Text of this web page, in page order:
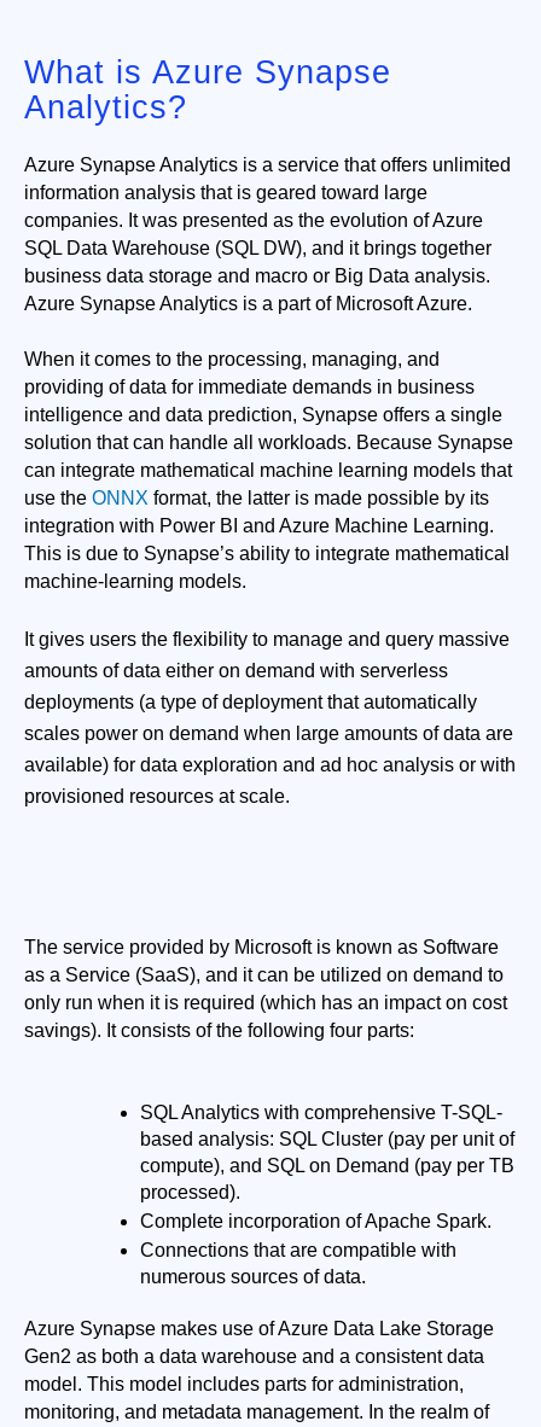
What is Azure Synapse
Analytics?
Azure Synapse Analytics is a service that offers unlimited
information analysis that is geared toward large
companies. It was presented as the evolution of Azure
SQL Data Warehouse (SQL DW), and it brings together
business data storage and macro or Big Data analysis.
Azure Synapse Analytics is a part of Microsoft Azure.
When it comes to the processing, managing, and
providing of data for immediate demands in business
intelligence and data prediction, Synapse offers a single
solution that can handle all workloads. Because Synapse
can integrate mathematical machine learning models that
use the ONNX format, the latter is made possible by its
integration with Power BI and Azure Machine Learning.
This is due to Synapse’s ability to integrate mathematical
machine-learning models.
It gives users the flexibility to manage and query massive
amounts of data either on demand with serverless
deployments (a type of deployment that automatically
scales power on demand when large amounts of data are
available) for data exploration and ad hoc analysis or with
provisioned resources at scale.
The service provided by Microsoft is known as Software
as a Service (SaaS), and it can be utilized on demand to
only run when it is required (which has an impact on cost
savings). It consists of the following four parts:
SQL Analytics with comprehensive T-SQL-
based analysis: SQL Cluster (pay per unit of
compute), and SQL on Demand (pay per TB
processed).
Complete incorporation of Apache Spark.
Connections that are compatible with
numerous sources of data.
Azure Synapse makes use of Azure Data Lake Storage
Gen2 as both a data warehouse and a consistent data
model. This model includes parts for administration,
monitoring, and metadata management. In the realm of